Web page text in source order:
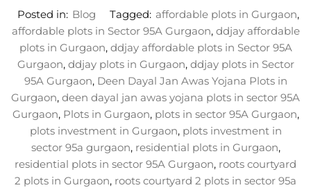
Posted in: Blog Tagged: affordable plots in Gurgaon,
affordable plots in Sector 95A Gurgaon, ddjay affordable
plots in Gurgaon, ddjay affordable plots in Sector 95A
Gurgaon, ddjay plots in Gurgaon, ddjay plots in Sector
95A Gurgaon, Deen Dayal Jan Awas Yojana Plots in
Gurgaon, deen dayal jan awas yojana plots in sector 95A
Gurgaon, Plots in Gurgaon, plots in sector 95A Gurgaon,
plots investment in Gurgaon, plots investment in
sector 95a gurgaon, residential plots in Gurgaon,
residential plots in sector 95A Gurgaon, roots courtyard
2 plots in Gurgaon, roots courtyard 2 plots in sector 95a